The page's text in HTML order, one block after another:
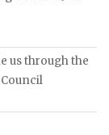
us through the
Council